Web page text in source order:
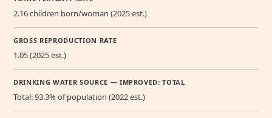
2.16 children born/woman (2025 est.)
GROSS REPRODUCTION RATE
1.05 (2025 est.)
DRINKING WATER SOURCE — IMPROVED: TOTAL
Total: 93.3% of population (2022 est.)